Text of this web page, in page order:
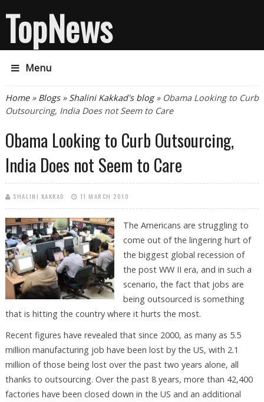
TopNews
Menu
You are here
Home» Blogs» Shalini Kakkad's blog» Obama Looking to Curb
Outsourcing, India Does not Seem to Care
Obama Looking to Curb Outsourcing,
India Does not Seem to Care
SHALINI KAKKAD 11 MARCH 2010
The Americans are struggling to
come out of the lingering hurt of
the biggest global recession of
the post WW II era, and in such a
scenario, the fact that jobs are
being outsourced is something
that is hitting the country where it hurts the most.
Recent figures have revealed that since 2000, as many as 5.5
million manufacturing job have been lost by the US, with 2.1
million of those being lost over the past two years alone, all
thanks to outsourcing. Over the past 8 years, more than 42,400
factories have been closed down in the US and an additional